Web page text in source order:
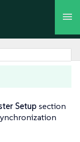
Setup section